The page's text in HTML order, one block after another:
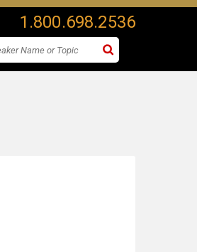
1.800.698.2536